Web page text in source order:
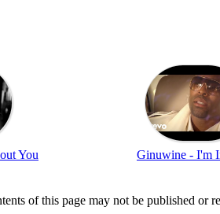
You Ginuwine - I'm
of this page may not be published or